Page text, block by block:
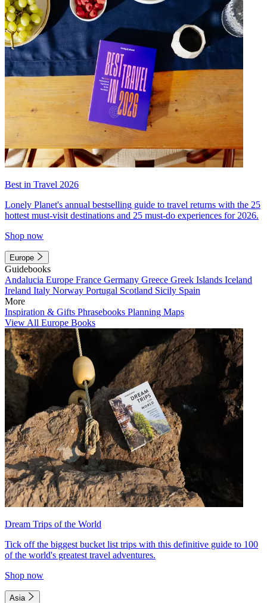
Best in Travel 2026
Lonely Planet's annual bestselling guide to travel returns with the 25
hottest must-visit destinations and 25 must-do experiences for 2026.
Shop now
Europe
Guidebooks
Andalucia Europe France Germany Greece Greek Islands Iceland
Ireland Italy Norway Portugal Scotland Sicily Spain
More
Inspiration & Gifts Phrasebooks Planning Maps
View All Europe Books
Dream Trips of the World
Tick off the biggest bucket list trips with this definitive guide to 100
of the world's greatest travel adventures.
Shop now
Asia